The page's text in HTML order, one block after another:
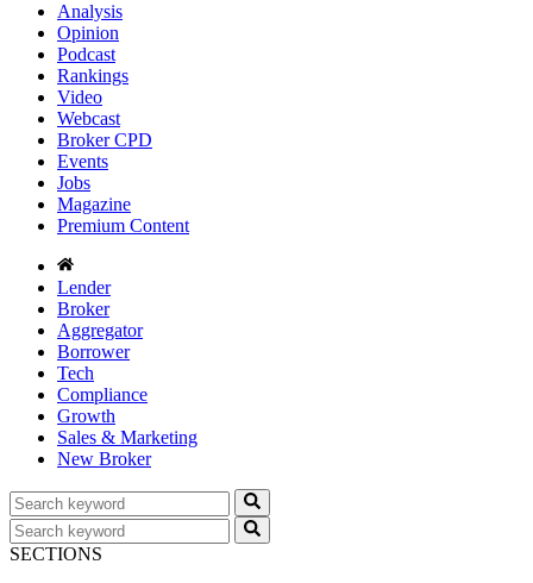
Analysis
Opinion
Podcast
Rankings
Video
Webcast
Broker CPD
Events
Jobs
Magazine
Premium Content
Lender
Broker
Aggregator
Borrower
Tech
Compliance
Growth
Sales & Marketing
New Broker
SECTIONS